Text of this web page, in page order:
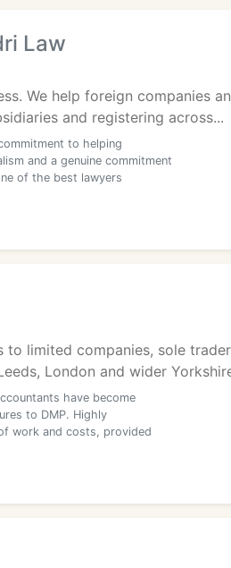
Law
We help foreign companies
and registering across...
to helping
and a genuine commitment
of the best lawyers
limited companies, sole
London and wider
have become
to DMP. Highly
work and costs, provided